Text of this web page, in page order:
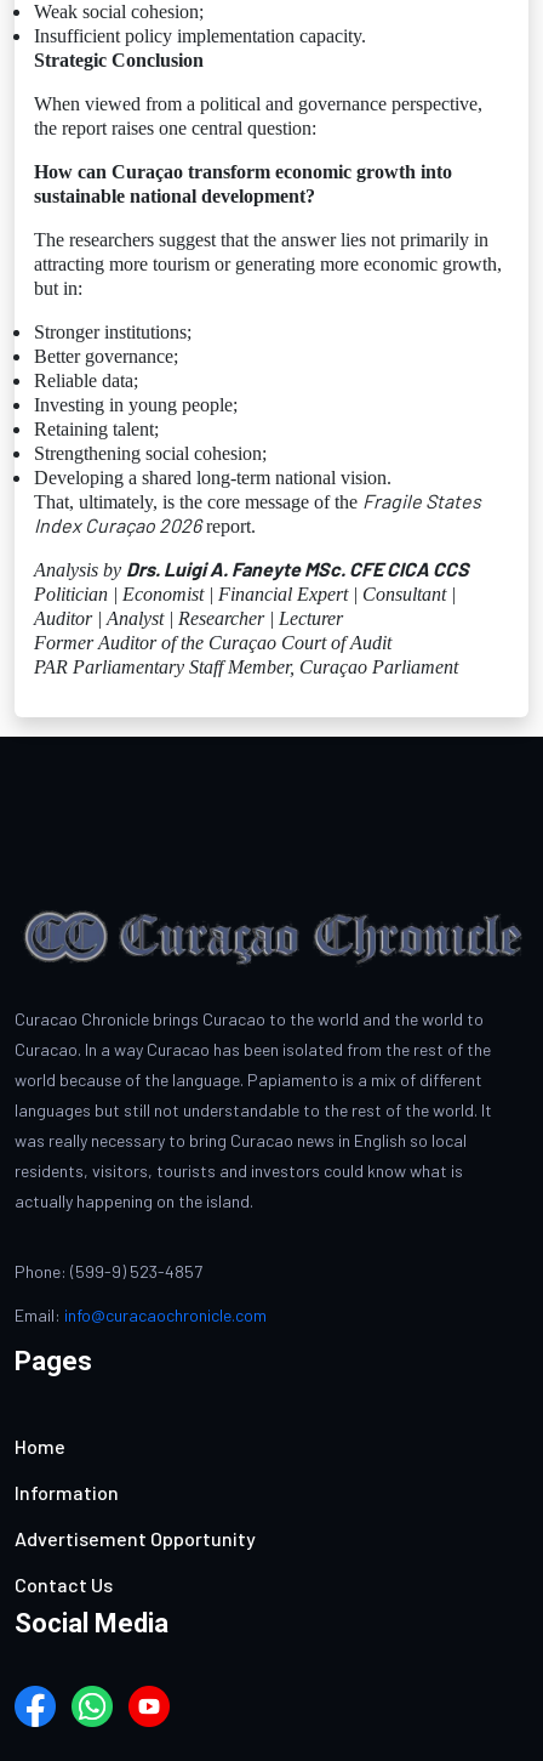
Weak social cohesion;
Insufficient policy implementation capacity.
Strategic Conclusion
When viewed from a political and governance perspective,
the report raises one central question:
How can Curaçao transform economic growth into
sustainable national development?
The researchers suggest that the answer lies not primarily in
attracting more tourism or generating more economic growth,
but in:
Stronger institutions;
Better governance;
Reliable data;
Investing in young people;
Retaining talent;
Strengthening social cohesion;
Developing a shared long-term national vision.
That, ultimately, is the core message of the Fragile States
Index Curaçao 2026report.
Analysis by Drs. Luigi A. Faneyte MSc. CFE CICA CCS
Politician | Economist | Financial Expert | Consultant |
Auditor | Analyst | Researcher | Lecturer
Former Auditor of the Curaçao Court of Audit
PAR Parliamentary Staff Member, Curaçao Parliament
Curacao Chronicle brings Curacao to the world and the world to
Curacao. In a way Curacao has been isolated from the rest of the
world because of the language. Papiamento is a mix of different
languages but still not understandable to the rest of the world. It
was really necessary to bring Curacao news in English so local
residents, visitors, tourists and investors could know what is
actually happening on the island.
Phone: (599-9) 523-4857
Email: info@curacaochronicle.com
Pages
Home
Information
Advertisement Opportunity
Contact Us
Social Media